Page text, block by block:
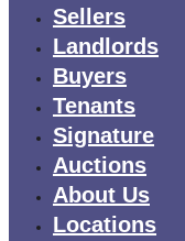
Sellers
Landlords
Buyers
Tenants
Signature
Auctions
About Us
Locations